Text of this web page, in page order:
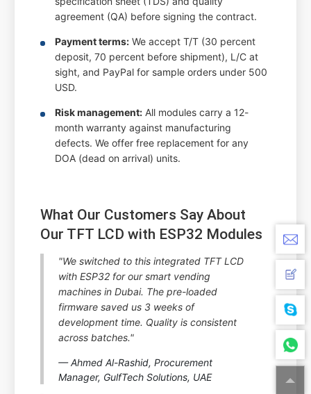
agreement (QA) before signing the contract.
Payment terms: We accept T/T (30 percent
deposit, 70 percent before shipment), L/C at
sight, and PayPal for sample orders under 500
USD.
Risk management: All modules carry a 12-
month warranty against manufacturing
defects. We offer free replacement for any
DOA (dead on arrival) units.
What Our Customers Say About
Our TFT LCD with ESP32 Modules
"We switched to this integrated TFT LCD
with ESP32 for our smart vending
machines in Dubai. The pre-loaded
firmware saved us 3 weeks of
development time. Quality is consistent
across batches."
— Ahmed Al-Rashid, Procurement
Manager, GulfTech Solutions, UAE